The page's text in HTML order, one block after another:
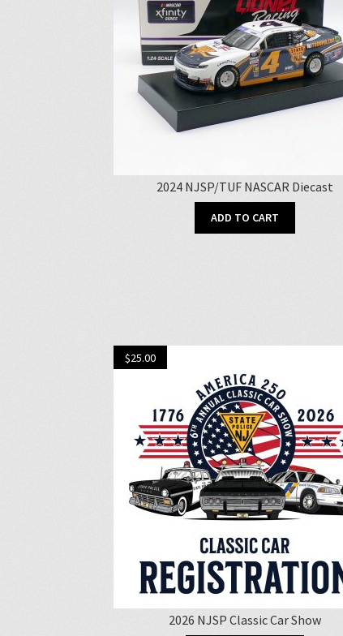
2024 NJSP/TUF NASCAR Diecast
ADD TO CART
2026 NJSP Classic Car Show
$25.00